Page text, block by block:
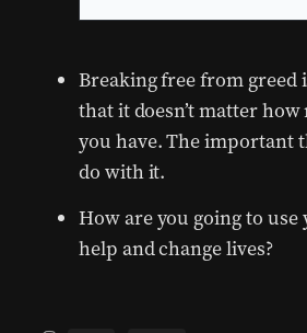
Breaking free from greed
that it doesn’t matter
you have. The important
do with it.
How are you going to use
help and change lives?